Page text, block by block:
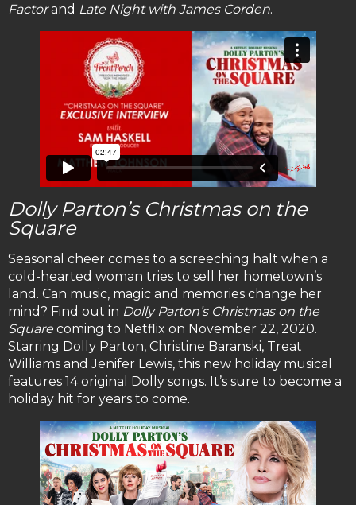
Factorand Late Night with James Corden.
Dolly Parton’s Christmas on the
Square
Seasonal cheer comes to a screeching halt when a
cold-hearted woman tries to sell her hometown’s
land. Can music, magic and memories change her
mind? Find out in Dolly Parton’s Christmas on the
Square coming to Netflix on November 22, 2020.
Starring Dolly Parton, Christine Baranski, Treat
Williams and Jenifer Lewis, this new holiday musical
features 14 original Dolly songs. It’s sure to become a
holiday hit for years to come.